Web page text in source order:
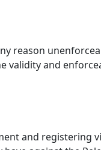
reason
validity and
and registering